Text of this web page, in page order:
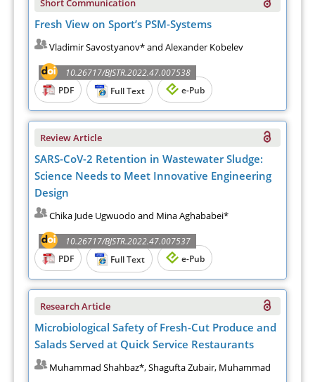
Fresh View on Sport’s PSM-Systems
Vladimir Savostyanov* and Alexander Kobelev
10.26717/BJSTR.2022.47.007538
PDF
Full Text e-Pub
Review Article
SARS-CoV-2 Retention in Wastewater Sludge:
Science Needs to Meet Innovative Engineering
Design
Chika Jude Ugwuodo and Mina Aghababei*
10.26717/BJSTR.2022.47.007537
PDF
Full Text e-Pub
Research Article
Microbiological Safety of Fresh-Cut Produce and
Salads Served at Quick Service Restaurants
Muhammad Shahbaz*, Shagufta Zubair, Muhammad